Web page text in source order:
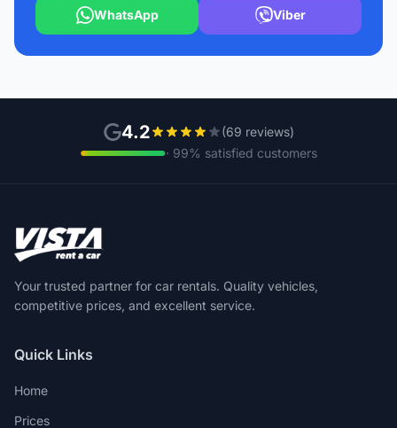
WhatsApp Viber
4.2
(69 reviews)
· 99% satisfied customers
Your trusted partner for car rentals. Quality vehicles,
competitive prices, and excellent service.
Quick Links
Home
Prices